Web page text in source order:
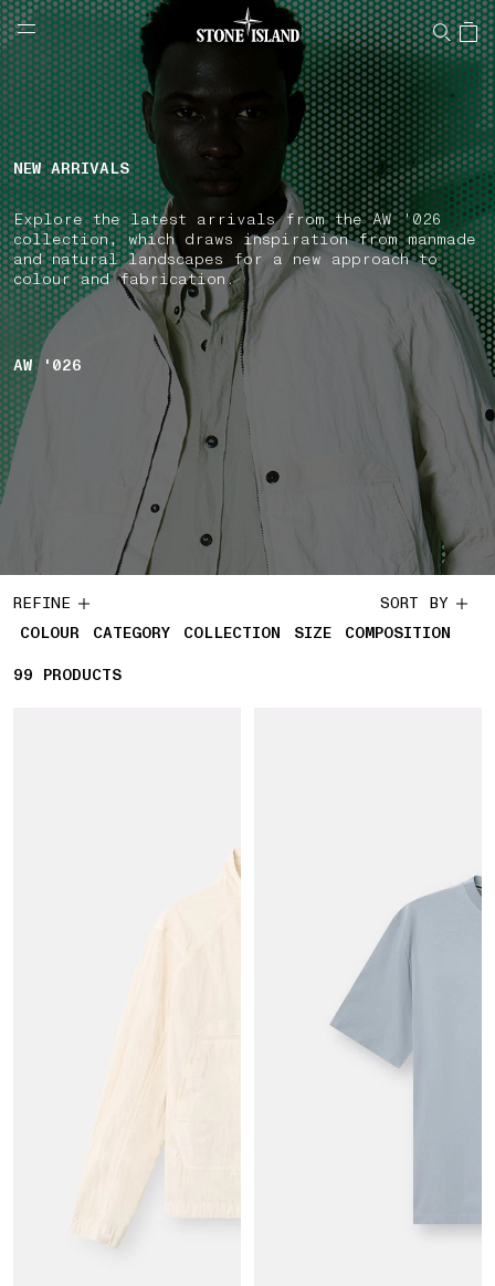
NAVIGATION.ARIA.GOTOMAINCONTENT
LABEL.SHOPPINGCOUNTRY IRELAND
NEW ARRIVALS
Explore the latest arrivals from the AW '026
collection, which draws inspiration from manmade
and natural landscapes for a new approach to
colour and fabrication.
AW '026
REFINE
COLOUR
CATEGORY COLLECTION SIZE COMPOSITION
SORT BY
99 99 PRODUCTS
PRODUCTS